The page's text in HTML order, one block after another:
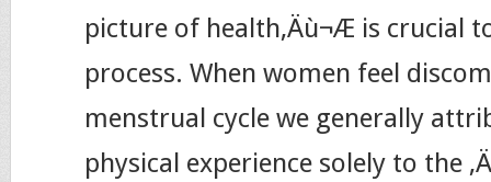
picture of health‚Äù¬Æ is crucial
process. When women feel
menstrual cycle we generally
physical experience solely to the